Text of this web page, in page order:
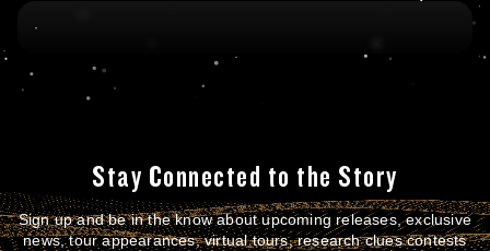
Stay Connected to the Story
Sign up and be in the know about upcoming releases, exclusive
news, tour appearances, virtual tours, research clues contests